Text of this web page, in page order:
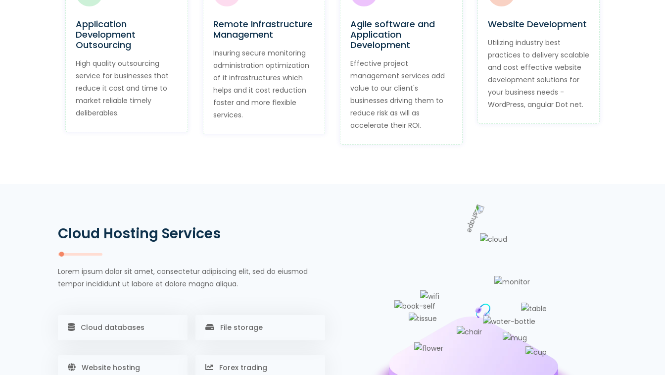
Application
Development
Outsourcing
High quality outsourcing
service for businesses that
reduce it cost and time to
market reliable timely
deliberables.
Remote Infrastructure
Management
Insuring secure monitoring
administration optimization
of it infrastructures which
helps and it cost reduction
faster and more flexible
services.
Agile software and
Application
Development
Effective project
management services add
value to our client's
businesses driving them to
reduce risk as will as
accelerate their ROI.
Website Development
Utilizing industry best
practices to delivery scalable
and cost effective website
development solutions for
your business needs -
WordPress, angular Dot net.
Cloud Hosting Services
Lorem ipsum dolor sit amet, consectetur adipiscing elit, sed do eiusmod
tempor incididunt ut labore et dolore magna aliqua.
Cloud databases File storage
Website hosting Forex trading